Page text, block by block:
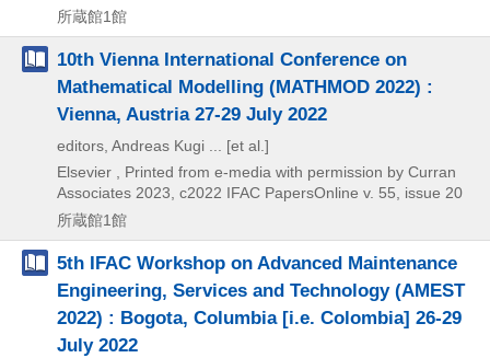
所蔵館1館
10th Vienna International Conference on
Mathematical Modelling (MATHMOD 2022) :
Vienna, Austria 27-29 July 2022
editors, Andreas Kugi ... [et al.]
Elsevier , Printed from e-media with permission by Curran
Associates 2023, c2022 IFAC PapersOnline v. 55, issue 20
所蔵館1館
5th IFAC Workshop on Advanced Maintenance
Engineering, Services and Technology (AMEST
2022) : Bogota, Columbia [i.e. Colombia] 26-29
July 2022